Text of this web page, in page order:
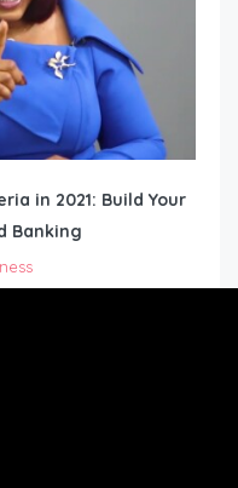
in 2021: Build Your
Banking